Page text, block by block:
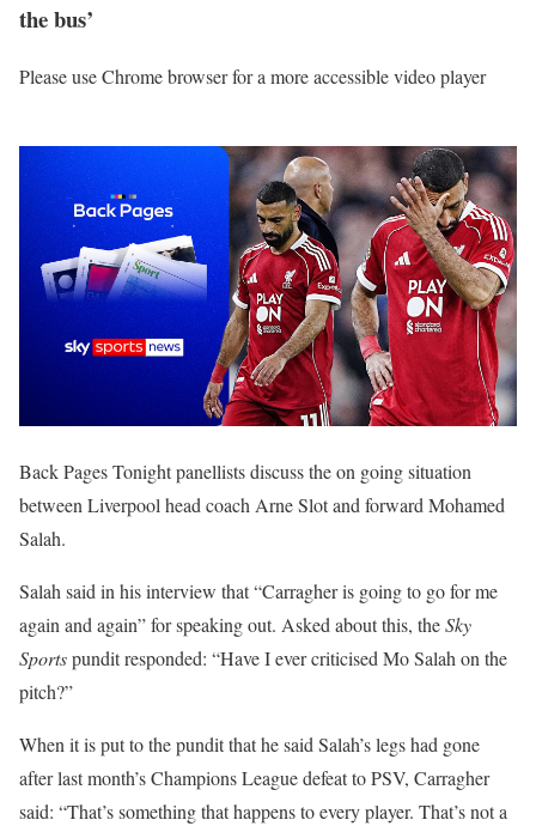
the bus’
Please use Chrome browser for a more accessible video player
Back Pages Tonight panellists discuss the on going situation
between Liverpool head coach Arne Slot and forward Mohamed
Salah.
Salah said in his interview that “Carragher is going to go for me
again and again” for speaking out. Asked about this, theSky
Sportspundit responded: “Have I ever criticised Mo Salah on the
pitch?”
When it is put to the pundit that he said Salah’s legs had gone
after last month’s Champions League defeat to PSV, Carragher
said: “That’s something that happens to every player. That’s not a